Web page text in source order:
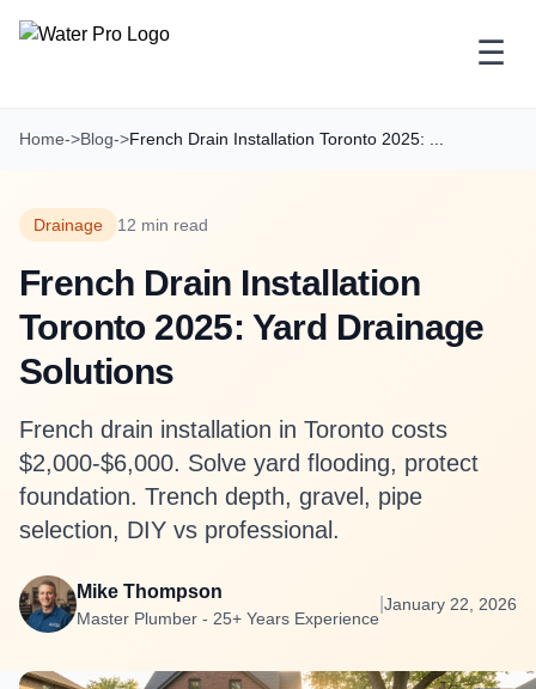
☰
Home->Blog->French Drain Installation Toronto 2025: ...
Drainage 12 min read
French Drain Installation
Toronto 2025: Yard Drainage
Solutions
French drain installation in Toronto costs
$2,000-$6,000. Solve yard flooding, protect
foundation. Trench depth, gravel, pipe
selection, DIY vs professional.
Mike Thompson
Master Plumber - 25+ Years Experience
January 22, 2026